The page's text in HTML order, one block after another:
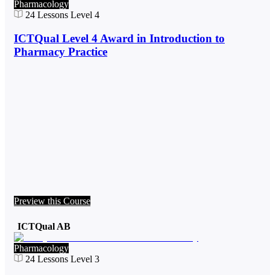
Pharmacology
24 Lessons Level 4
ICTQual Level 4 Award in Introduction to
Pharmacy Practice
Preview this Course
ICTQual AB
Pharmacology
24 Lessons Level 3